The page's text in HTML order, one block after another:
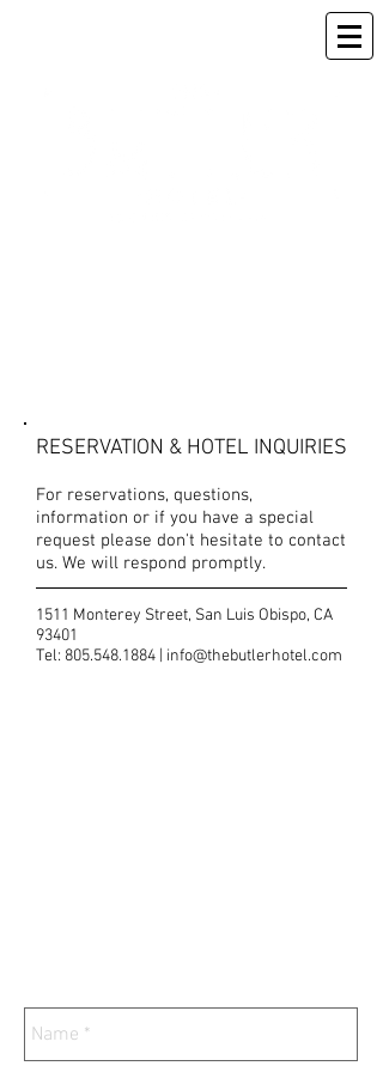
RESERVATION & HOTEL INQUIRIES
For reservations, questions,
information or if you have a special
request please don't hesitate to contact
us. We will respond promptly.
1511 Monterey Street, San Luis Obispo, CA
93401
Tel: 805.548.1884 info@thebutlerhotel.com